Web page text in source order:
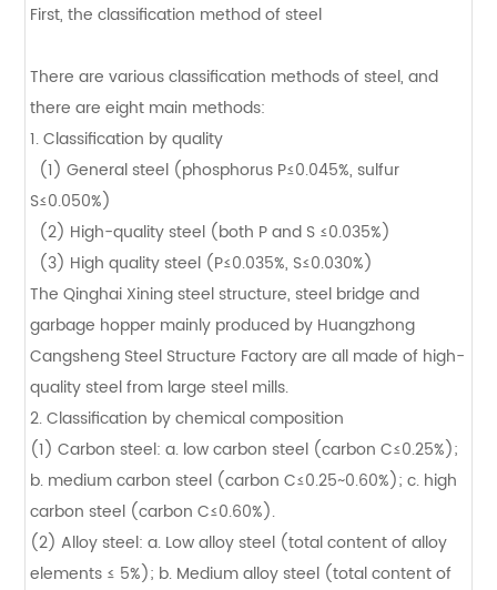
First, the classification method of steel
There are various classification methods of steel, and
there are eight main methods:
1. Classification by quality
(1) General steel (phosphorus P≤0.045%, sulfur
S≤0.050%)
(2) High-quality steel (both P and S ≤0.035%)
(3) High quality steel (P≤0.035%, S≤0.030%)
The Qinghai Xining steel structure, steel bridge and
garbage hopper mainly produced by Huangzhong
Cangsheng Steel Structure Factory are all made of high-
quality steel from large steel mills.
2. Classification by chemical composition
(1) Carbon steel: a. low carbon steel (carbon C≤0.25%);
b. medium carbon steel (carbon C≤0.25~0.60%); c. high
carbon steel (carbon C≤0.60%).
(2) Alloy steel: a. Low alloy steel (total content of alloy
elements ≤ 5%); b. Medium alloy steel (total content of